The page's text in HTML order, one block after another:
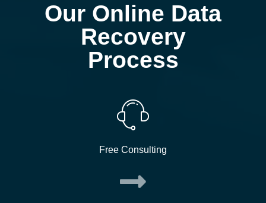
Our Online Data
Recovery
Process
Free Consulting